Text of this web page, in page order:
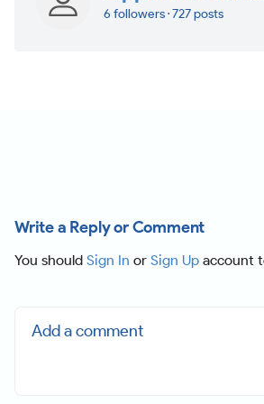
6 followers · 727 posts
Write a Reply or Comment
You should Sign In or Sign Up account